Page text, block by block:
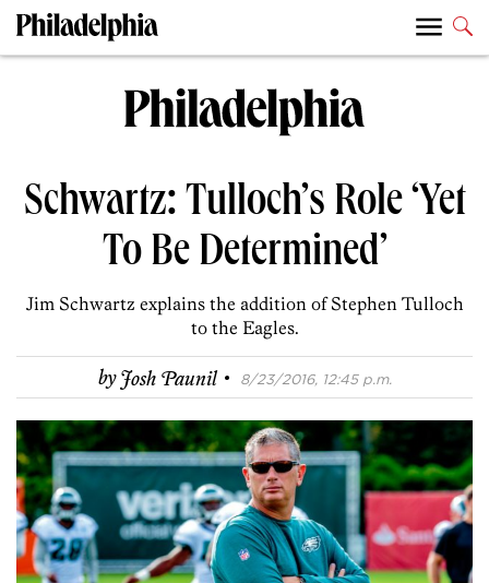
Schwartz: Tulloch’s Role ‘Yet
To Be Determined’
Jim Schwartz explains the addition of Stephen Tulloch
to the Eagles.
byJosh Paunil · 8/23/2016, 12:45 p.m.